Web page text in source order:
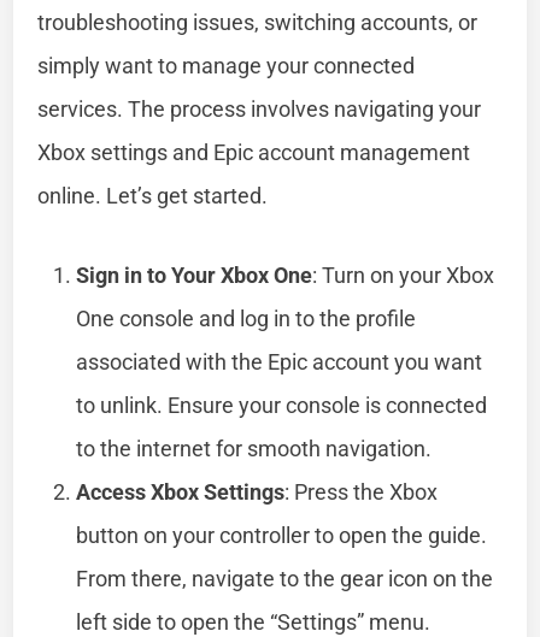
troubleshooting issues, switching accounts, or
simply want to manage your connected
services. The process involves navigating your
Xbox settings and Epic account management
online. Let’s get started.
Sign in to Your Xbox One: Turn on your Xbox
One console and log in to the profile
associated with the Epic account you want
to unlink. Ensure your console is connected
to the internet for smooth navigation.
Access Xbox Settings: Press the Xbox
button on your controller to open the guide.
From there, navigate to the gear icon on the
left side to open the “Settings” menu.